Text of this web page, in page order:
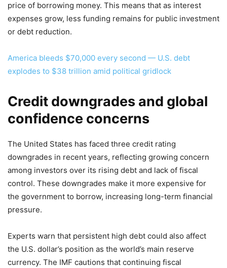
price of borrowing money. This means that as interest
expenses grow, less funding remains for public investment
or debt reduction.
America bleeds $70,000 every second — U.S. debt
explodes to $38 trillion amid political gridlock
Credit downgrades and global
confidence concerns
The United States has faced three credit rating
downgrades in recent years, reflecting growing concern
among investors over its rising debt and lack of fiscal
control. These downgrades make it more expensive for
the government to borrow, increasing long-term financial
pressure.
Experts warn that persistent high debt could also affect
the U.S. dollar’s position as the world’s main reserve
currency. The IMF cautions that continuing fiscal